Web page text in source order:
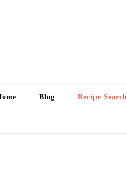
Blog Recipe Search